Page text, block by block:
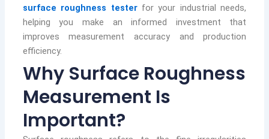
surface roughness testerfor your industrial needs,
helping you make an informed investment that
improves measurement accuracy and production
efficiency.
Why Surface Roughness
Measurement Is
Important?